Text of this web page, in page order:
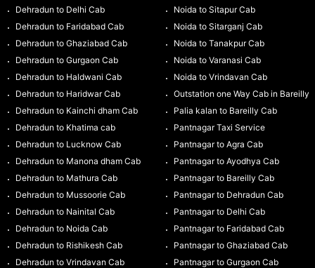
Dehradun to Delhi Cab
Dehradun to Faridabad Cab
Dehradun to Ghaziabad Cab
Dehradun to Gurgaon Cab
Dehradun to Haldwani Cab
Dehradun to Haridwar Cab
Dehradun to Kainchi dham Cab
Dehradun to Khatima cab
Dehradun to Lucknow Cab
Dehradun to Manona dham Cab
Dehradun to Mathura Cab
Dehradun to Mussoorie Cab
Dehradun to Nainital Cab
Dehradun to Noida Cab
Dehradun to Rishikesh Cab
Dehradun to Vrindavan Cab
Noida to Sitapur Cab
Noida to Sitarganj Cab
Noida to Tanakpur Cab
Noida to Varanasi Cab
Noida to Vrindavan Cab
Outstation one Way Cab in Bareilly
Palia kalan to Bareilly Cab
Pantnagar Taxi Service
Pantnagar to Agra Cab
Pantnagar to Ayodhya Cab
Pantnagar to Bareilly Cab
Pantnagar to Dehradun Cab
Pantnagar to Delhi Cab
Pantnagar to Faridabad Cab
Pantnagar to Ghaziabad Cab
Pantnagar to Gurgaon Cab